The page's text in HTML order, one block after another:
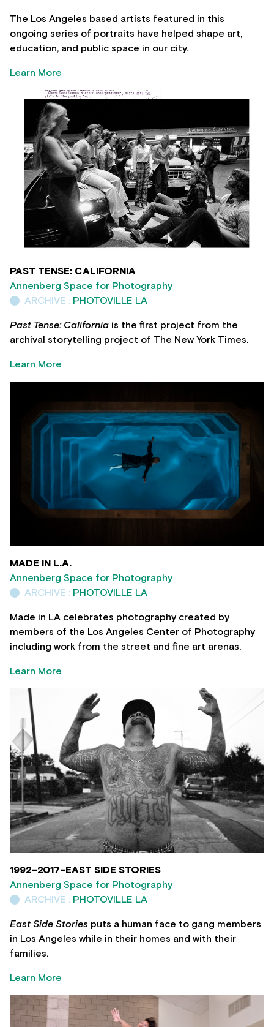
The Los Angeles based artists featured in this
ongoing series of portraits have helped shape art,
education, and public space in our city.
Learn More
PAST TENSE: CALIFORNIA
Annenberg Space for Photography
ARCHIVE : PHOTOVILLE LA
Past Tense: California is the first project from the
archival storytelling project of The New York Times.
Learn More
MADE IN L.A.
Annenberg Space for Photography
ARCHIVE : PHOTOVILLE LA
Made in LA celebrates photography created by
members of the Los Angeles Center of Photography
including work from the street and fine art arenas.
Learn More
1992-2017-EAST SIDE STORIES
Annenberg Space for Photography
ARCHIVE : PHOTOVILLE LA
East Side Stories puts a human face to gang members
in Los Angeles while in their homes and with their
families.
Learn More